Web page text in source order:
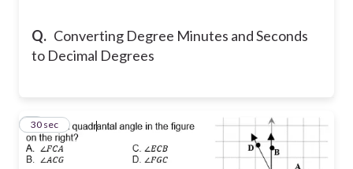
Q. Converting Degree Minutes and Seconds
to Decimal Degrees
2
30 sec